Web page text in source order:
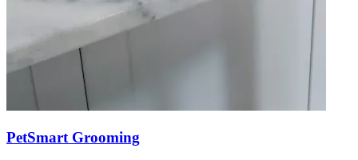
PetSmart Grooming